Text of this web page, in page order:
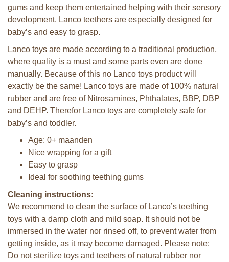
gums and keep them entertained helping with their sensory
development. Lanco teethers are especially designed for
baby’s and easy to grasp.
Lanco toys are made according to a traditional production,
where quality is a must and some parts even are done
manually. Because of this no Lanco toys product will
exactly be the same! Lanco toys are made of 100% natural
rubber and are free of Nitrosamines, Phthalates, BBP, DBP
and DEHP. Therefor Lanco toys are completely safe for
baby’s and toddler.
Age: 0+ maanden
Nice wrapping for a gift
Easy to grasp
Ideal for soothing teething gums
Cleaning instructions:
We recommend to clean the surface of Lanco’s teething
toys with a damp cloth and mild soap. It should not be
immersed in the water nor rinsed off, to prevent water from
getting inside, as it may become damaged. Please note:
Do not sterilize toys and teethers of natural rubber nor